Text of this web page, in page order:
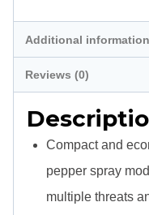
Additional information
Reviews (0)
Compact and
pepper spray
multiple threats